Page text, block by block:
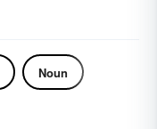
Noun